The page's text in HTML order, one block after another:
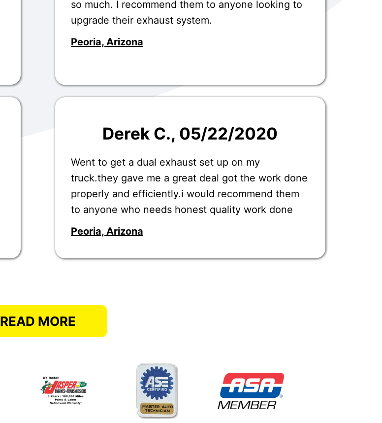
so much. I recommend them to anyone looking to
upgrade their exhaust system.
Peoria, Arizona
Derek C., 05/22/2020
Went to get a dual exhaust set up on my
truck.they gave me a great deal got the work done
properly and efficiently.i would recommend them
to anyone who needs honest quality work done
Peoria, Arizona
READ MORE